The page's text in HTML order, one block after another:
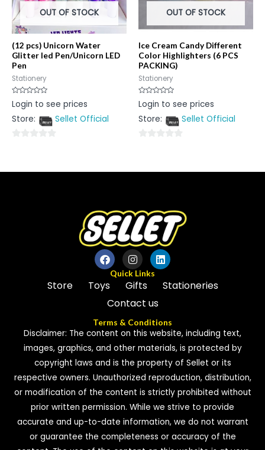
OUT OF STOCK
(12 pcs) Unicorn Water
Glitter led Pen/Unicorn LED
Pen
Stationery
Rated
0
of
Login to see prices
Store:
Sellet Official
of
OUT OF STOCK
Ice Cream Candy Different
Color Highlighters (6 PCS
PACKING)
Stationery
Rated
0
of
Login to see prices
Store:
Sellet Official
of
Quick Links
Store Toys Gifts
Stationeries
Contact us
Terms & Conditions
Disclaimer: The content on this website, including text,
images, graphics, and other materials, is protected by
copyright laws and is the property of Sellet or its
respective owners. Unauthorized reproduction, distribution,
or modification of the content is strictly prohibited without
prior written permission. While we strive to provide
accurate and up-to-date information, we do not warrant
or guarantee the completeness or accuracy of the